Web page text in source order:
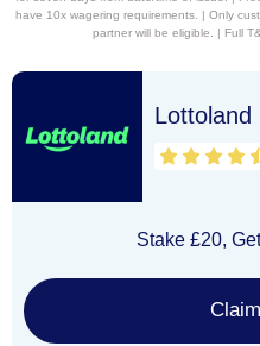
have 10x wagering requirements. | Only
partner will be eligible. | Full
Lottoland
Stake £20,